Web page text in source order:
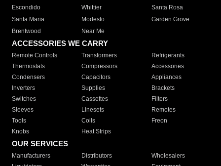
Escondido
Whittier
Santa Rosa
Santa Maria
Modesto
Garden Grove
Brentwood
Near Me
ACCESSORIES WE CARRY
Remote Controls Transformers
Refrigerants
Thermostats
Compressors
Accessories
Condensers
Capacitors
Appliances
Inverters
Supplies
Brackets
Switches
Cassettes
Filters
Sleeves
Linesets
Remotes
Tools
Coils
Freon
Knobs
Heat Strips
OUR SERVICES
Manufacturers Distributors
Wholesalers